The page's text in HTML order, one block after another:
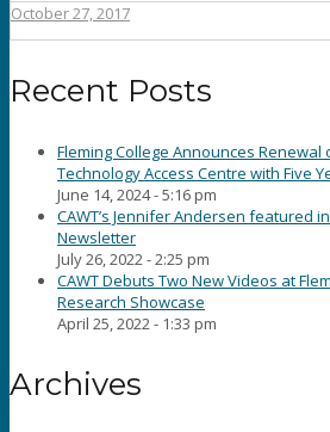
October 27, 2017
Recent Posts
Fleming College Announces Renewal
Technology Access Centre with Five
June 14, 2024 - 5:16 pm
CAWT’s Jennifer Andersen featured
Newsletter
July 26, 2022 - 2:25 pm
CAWT Debuts Two New Videos at
Research Showcase
April 25, 2022 - 1:33 pm
Archives